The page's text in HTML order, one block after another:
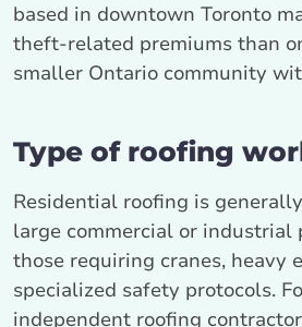
based in downtown Toronto
theft‑related premiums than
smaller Ontario community
Type of roofing
Residential roofing is
large commercial or industrial
those requiring cranes, heavy
specialized safety protocols.
independent roofing